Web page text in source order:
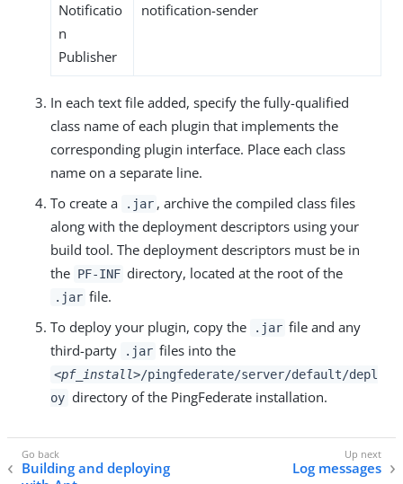
Notificatio
n
Publisher
notification-sender
In each text file added, specify the fully-qualified
class name of each plugin that implements the
corresponding plugin interface. Place each class
name on a separate line.
To create a
.jar , archive the compiled class files
along with the deployment descriptors using your
build tool. The deployment descriptors must be in
the PF-INF directory, located at the root of the
.jar file.
To deploy your plugin, copy the
.jar file and any
third-party
.jar files into the
<pf_install>/pingfederate/server/default/depl
oy directory of the PingFederate installation.
Building and deploying
Log messages